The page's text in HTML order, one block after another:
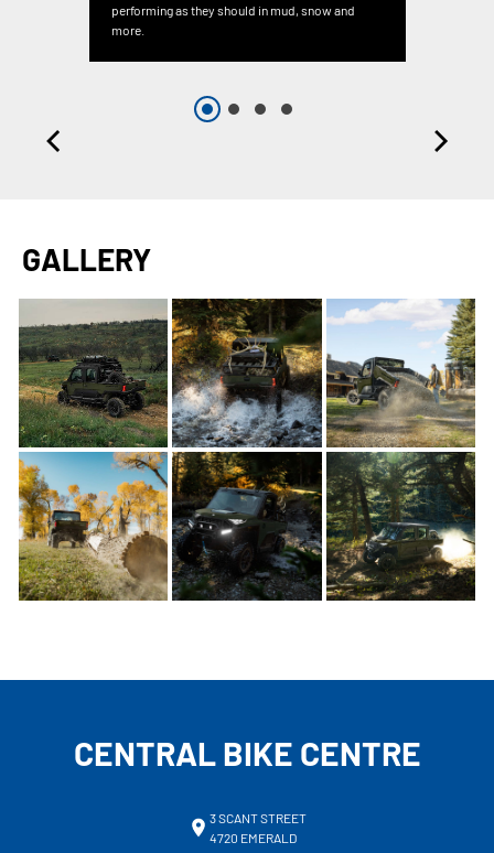
performing as they should in mud, snow and
more.
GALLERY
CENTRAL BIKE CENTRE
3 SCANT STREET
4720 EMERALD